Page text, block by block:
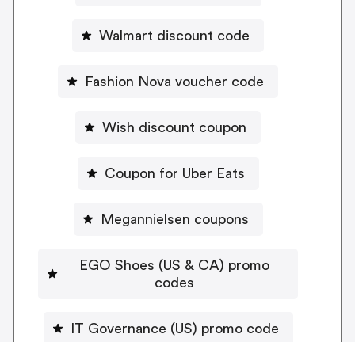
Walmart discount code
Fashion Nova voucher code
Wish discount coupon
Coupon for Uber Eats
Megannielsen coupons
EGO Shoes (US & CA) promo
codes
IT Governance (US) promo code